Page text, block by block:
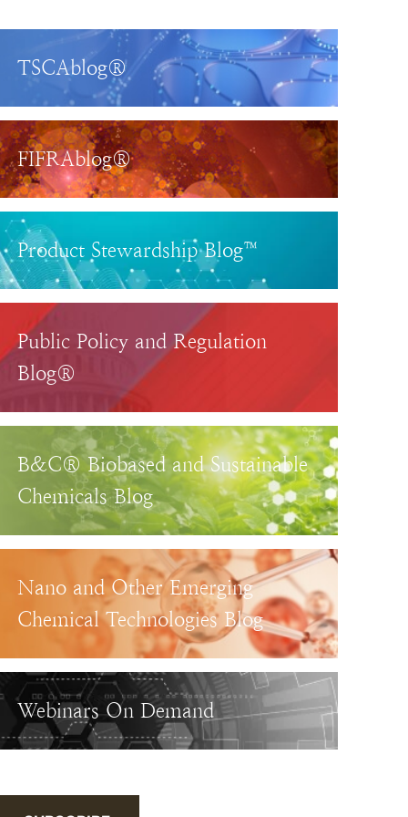
TSCAblog®
FIFRAblog®
Product Stewardship Blog™
Public Policy and Regulation
Blog®
B&C® Biobased and Sustainable
Chemicals Blog
Nano and Other Emerging
Chemical Technologies Blog
Webinars On Demand